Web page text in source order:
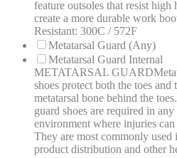
feature outsoles that resist high
create a more durable work
Resistant: 300C / 572F
Metatarsal Guard (Any)
Metatarsal Guard Internal
METATARSAL GUARD
shoes protect both the toes and
metatarsal bone behind the
guard shoes are required in any
environment where injuries
They are most commonly
product distribution and other